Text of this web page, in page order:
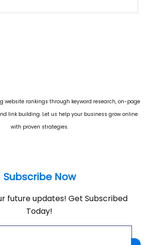
website rankings through keyword research, on-page
link building. Let us help your business grow online
with proven strategies.
Subscribe Now
future updates! Get Subscribed
Today!